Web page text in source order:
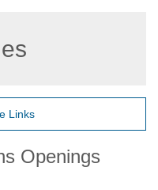
Links
Openings